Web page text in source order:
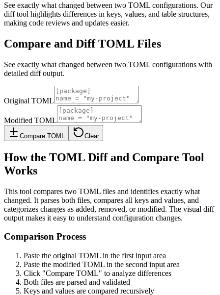
See exactly what changed between two TOML configurations. Our
diff tool highlights differences in keys, values, and table structures,
making code reviews and updates easier.
Compare and Diff TOML Files
See exactly what changed between two TOML configurations with
detailed diff output.
Original TOML
Modified TOML
Compare TOML Clear
How the TOML Diff and Compare Tool
Works
This tool compares two TOML files and identifies exactly what
changed. It parses both files, compares all keys and values, and
categorizes changes as added, removed, or modified. The visual diff
output makes it easy to understand configuration changes.
Comparison Process
Paste the original TOML in the first input area
Paste the modified TOML in the second input area
Click "Compare TOML" to analyze differences
Both files are parsed and validated
Keys and values are compared recursively